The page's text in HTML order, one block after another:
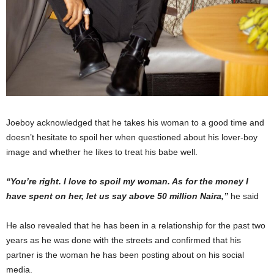
Joeboy acknowledged that he takes his woman to a good time and
doesn’t hesitate to spoil her when questioned about his lover-boy
image and whether he likes to treat his babe well.
“You’re right. I love to spoil my woman. As for the money I
have spent on her, let us say above 50 million Naira,” he said
He also revealed that he has been in a relationship for the past two
years as he was done with the streets and confirmed that his
partner is the woman he has been posting about on his social
media.